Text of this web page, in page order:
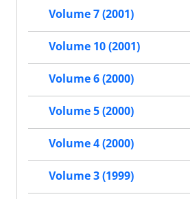
Volume 7 (2001)
Volume 10 (2001)
Volume 6 (2000)
Volume 5 (2000)
Volume 4 (2000)
Volume 3 (1999)